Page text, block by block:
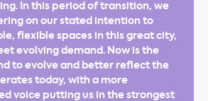
In this period of transition, we
on our stated intention to
flexible spaces in this great city,
evolving demand. Now is the
to evolve and better reflect the
today, with a more
voice putting us in the strongest